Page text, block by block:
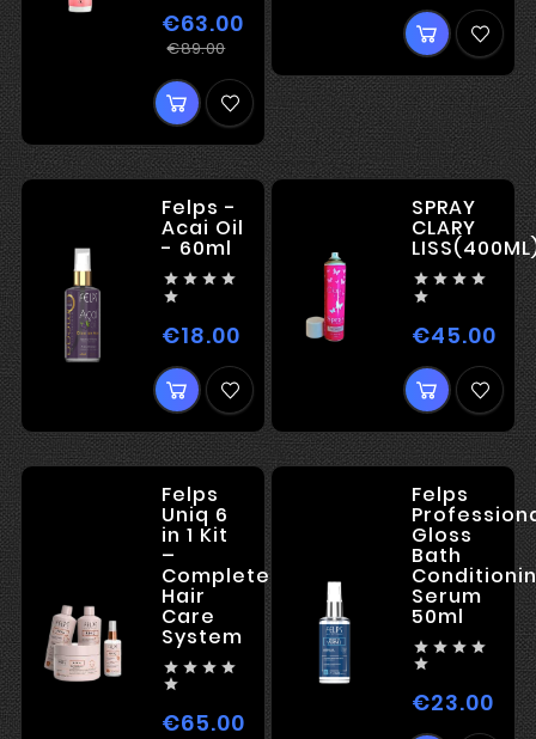
€63.00
€89.00
price
Felps -
Acai Oil
- 60ml
   

€18.00Price
SPRAY
CLARY
   

€45.00
Felps
Uniq 6
in 1 Kit
–
Complete
Hair
Care
System
   

€65.00Price
Felps
Gloss
Bath
Serum
50ml
   

€23.00